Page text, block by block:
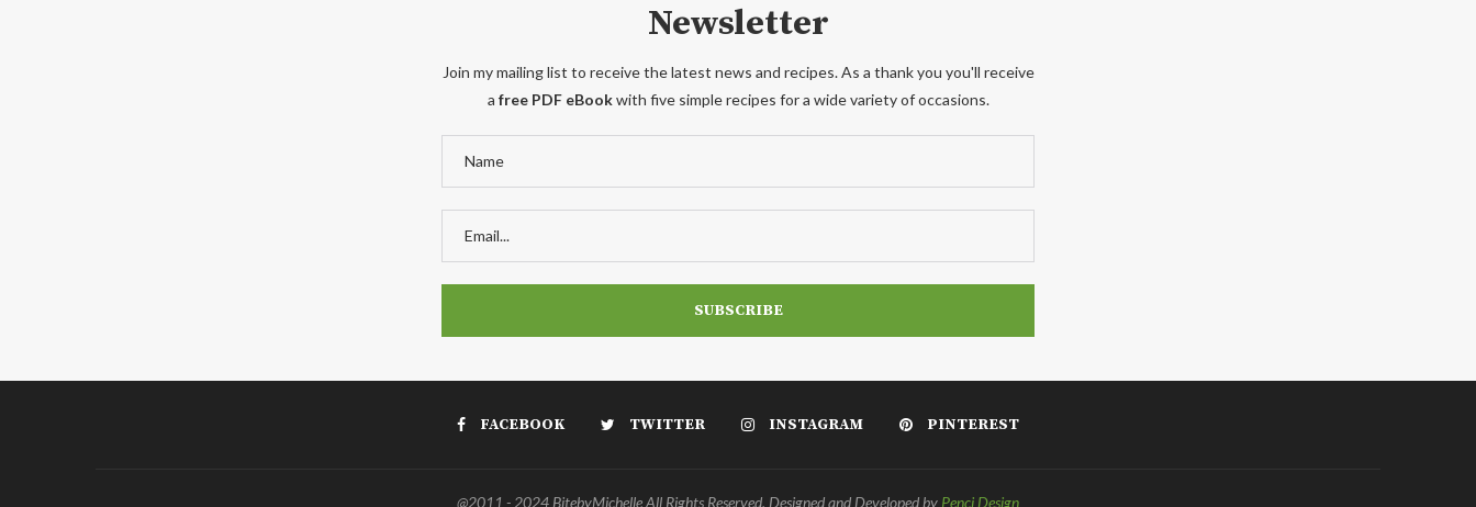
Newsletter
Join my mailing list to receive the latest news and recipes. As a thank you you'll receive
a free PDF eBookwith five simple recipes for a wide variety of occasions.
FACEBOOK TWITTER INSTAGRAM PINTEREST
@2011 - 2024 BitebyMichelle All Rights Reserved. Designed and Developed by Penci Design